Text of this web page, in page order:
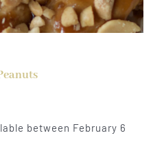
between February 6